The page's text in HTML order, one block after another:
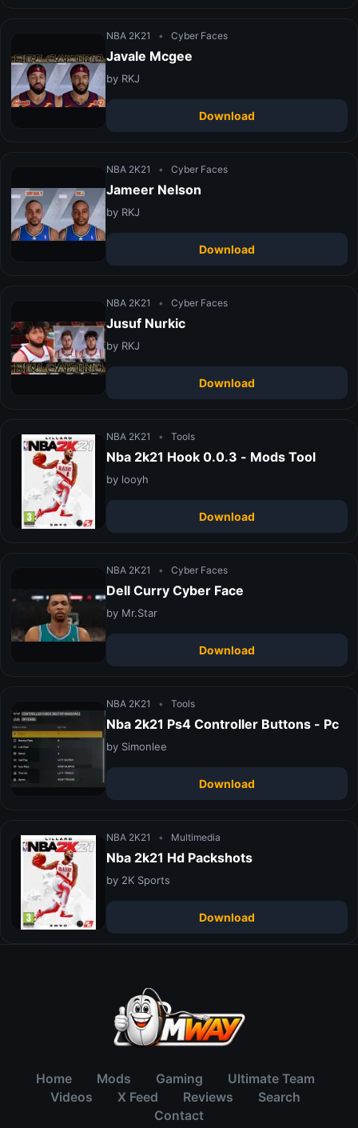
NBA 2K21 • Cyber Faces
Javale Mcgee
by RKJ
Download
NBA 2K21 • Cyber Faces
Jameer Nelson
by RKJ
Download
NBA 2K21 • Cyber Faces
Jusuf Nurkic
by RKJ
Download
NBA 2K21 • Tools
Nba 2k21 Hook 0.0.3 - Mods Tool
by looyh
Download
NBA 2K21 • Cyber Faces
Dell Curry Cyber Face
by Mr.Star
Download
NBA 2K21 • Tools
Nba 2k21 Ps4 Controller Buttons - Pc
by Simonlee
Download
NBA 2K21 • Multimedia
Nba 2k21 Hd Packshots
by 2K Sports
Download
Home Mods Gaming
Ultimate Team
Videos
X Feed Reviews
Search
Contact